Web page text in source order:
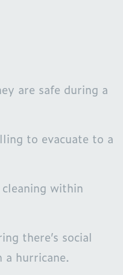
are safe during a
to evacuate to a
within
there’s social
a hurricane.